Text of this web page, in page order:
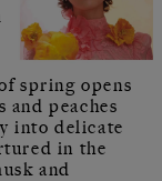
spring opens
and peaches
into delicate
in the
and